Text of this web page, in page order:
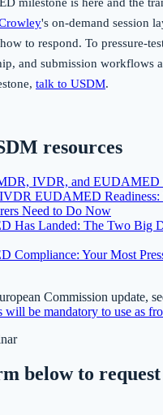
's on-demand session
to respond. To pressure-
and submission workflows
talk to USDM.
resources
IVDR, and EUDAMED
EUDAMED Readiness:
Need to Do Now
Has Landed: The Two Big
Compliance: Your Most
Commission update,
will be mandatory to use as
below to